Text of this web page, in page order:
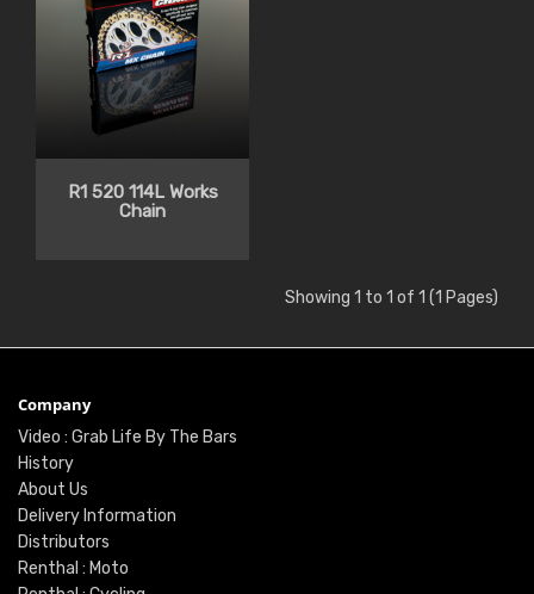
R1 520 114L Works
Chain
Showing 1 to 1 of 1 (1 Pages)
Company
Video : Grab Life By The Bars
History
About Us
Delivery Information
Distributors
Renthal : Moto